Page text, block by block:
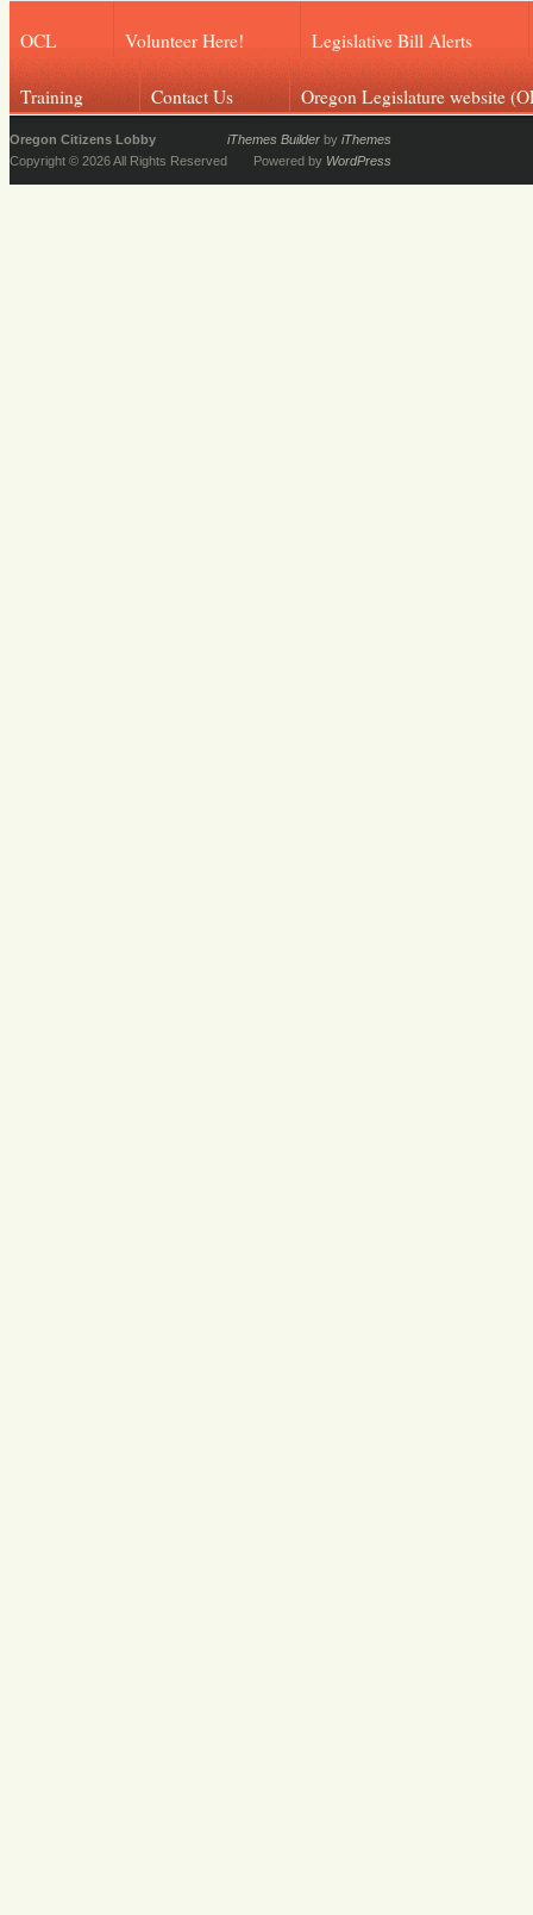
OCL Volunteer Here! Legislative Bill Alerts
Training Contact Us Oregon Legislature website
Oregon Citizens Lobby
Copyright © 2026 All Rights Reserved
iThemes Builder by iThemes
Powered by WordPress